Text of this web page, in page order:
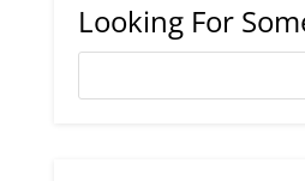
Looking For